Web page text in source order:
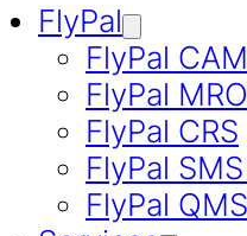
FlyPal
FlyPal
FlyPal MRO
FlyPal CRS
FlyPal
FlyPal QMS